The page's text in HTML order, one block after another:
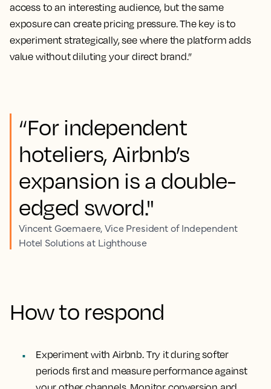
access to an interesting audience, but the same
exposure can create pricing pressure. The key is to
experiment strategically, see where the platform adds
value without diluting your direct brand.”
“For independent
hoteliers, Airbnb’s
expansion is a double-
edged sword."
Vincent Goemaere, Vice President of Independent
Hotel Solutions at Lighthouse
How to respond
Experiment with Airbnb. Try it during softer
periods first and measure performance against